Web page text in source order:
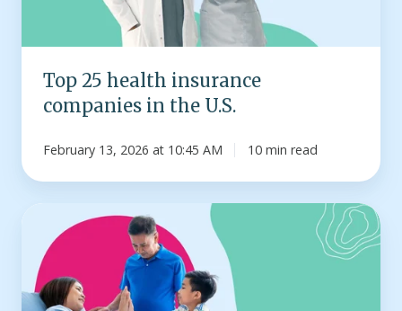
Top 25 health insurance
companies in the U.S.
February 13, 2026 at 10:45 AM 10 min read
Infographic:
much
does
a